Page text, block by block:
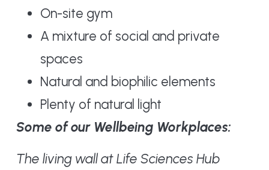
On-site gym
A mixture of social and private
spaces
Natural and biophilic elements
Plenty of natural light
Some of our Wellbeing Workplaces:
The living wall at Life Sciences Hub